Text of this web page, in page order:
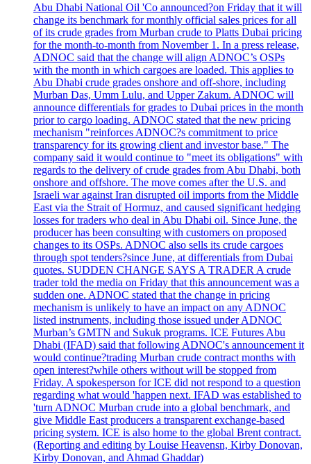
Abu Dhabi National Oil 'Co announced?on Friday that it will
change its benchmark for monthly official sales prices for all
of its crude grades from Murban crude to Platts Dubai pricing
for the month-to-month from November 1. In a press release,
ADNOC said that the change will align ADNOC’s OSPs
with the month in which cargoes are loaded. This applies to
Abu Dhabi crude grades onshore and off-shore, including
Murban Das, Umm Lulu, and Upper Zakum. ADNOC will
announce differentials for grades to Dubai prices in the month
prior to cargo loading. ADNOC stated that the new pricing
mechanism "reinforces ADNOC?s commitment to price
transparency for its growing client and investor base." The
company said it would continue to "meet its obligations" with
regards to the delivery of crude grades from Abu Dhabi, both
onshore and offshore. The move comes after the U.S. and
Israeli war against Iran disrupted oil imports from the Middle
East via the Strait of Hormuz, and caused significant hedging
losses for traders who deal in Abu Dhabi oil. Since June, the
producer has been consulting with customers on proposed
changes to its OSPs. ADNOC also sells its crude cargoes
through spot tenders?since June, at differentials from Dubai
quotes. SUDDEN CHANGE SAYS A TRADER A crude
trader told the media on Friday that this announcement was a
sudden one. ADNOC stated that the change in pricing
mechanism is unlikely to have an impact on any ADNOC
listed instruments, including those issued under ADNOC
Murban’s GMTN and Sukuk programs. ICE Futures Abu
Dhabi (IFAD) said that following ADNOC's announcement it
would continue?trading Murban crude contract months with
open interest?while others without will be stopped from
Friday. A spokesperson for ICE did not respond to a question
regarding what would 'happen next. IFAD was established to
'turn ADNOC Murban crude into a global benchmark, and
give Middle East producers a transparent exchange-based
pricing system. ICE is also home to the global Brent contract.
(Reporting and editing by Louise Heavensn, Kirby Donovan,
Kirby Donovan, and Ahmad Ghaddar)